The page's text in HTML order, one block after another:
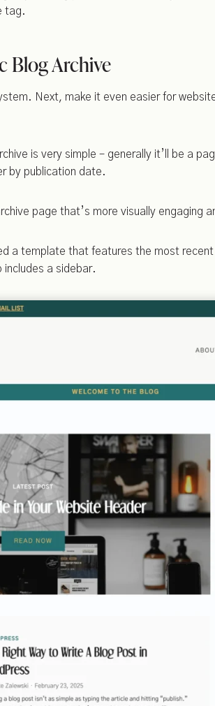
tag.
Blog Archive
Next, make it even easier for
is very simple – generally it’ll be a
by publication date.
page that’s more visually engaging
a template that features the most
includes a sidebar.